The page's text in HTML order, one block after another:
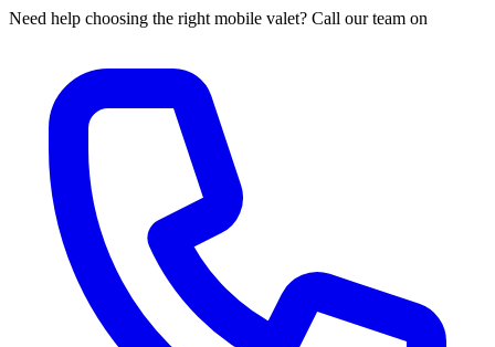
Need help choosing the right mobile valet? Call our team on